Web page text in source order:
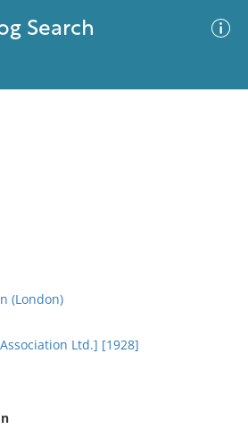
Search
(London)
Ltd.] [1928]